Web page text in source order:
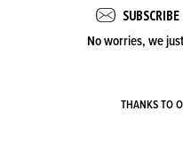
No worries, we
THANKS TO